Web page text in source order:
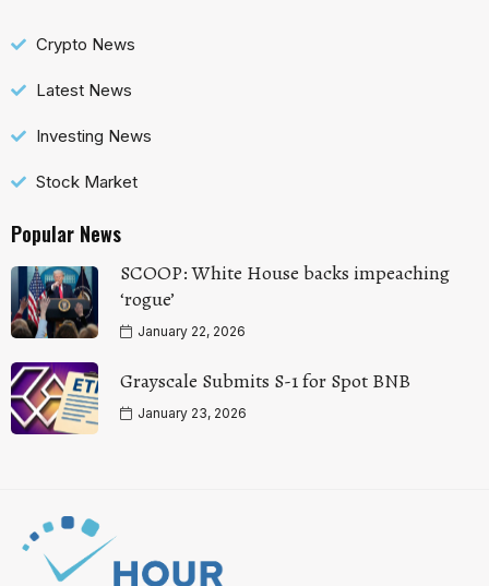
Crypto News
Latest News
Investing News
Stock Market
Popular News
SCOOP: White House backs impeaching
‘rogue’
January 22, 2026
Grayscale Submits S-1 for Spot BNB
January 23, 2026